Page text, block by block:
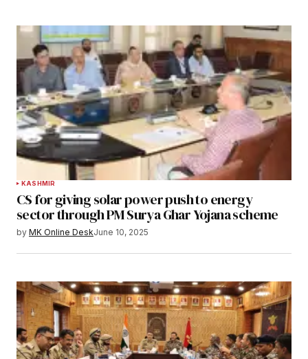
KASHMIR
CS for giving solar power push to energy
sector through PM Surya Ghar Yojana scheme
by MK Online DeskJune 10, 2025